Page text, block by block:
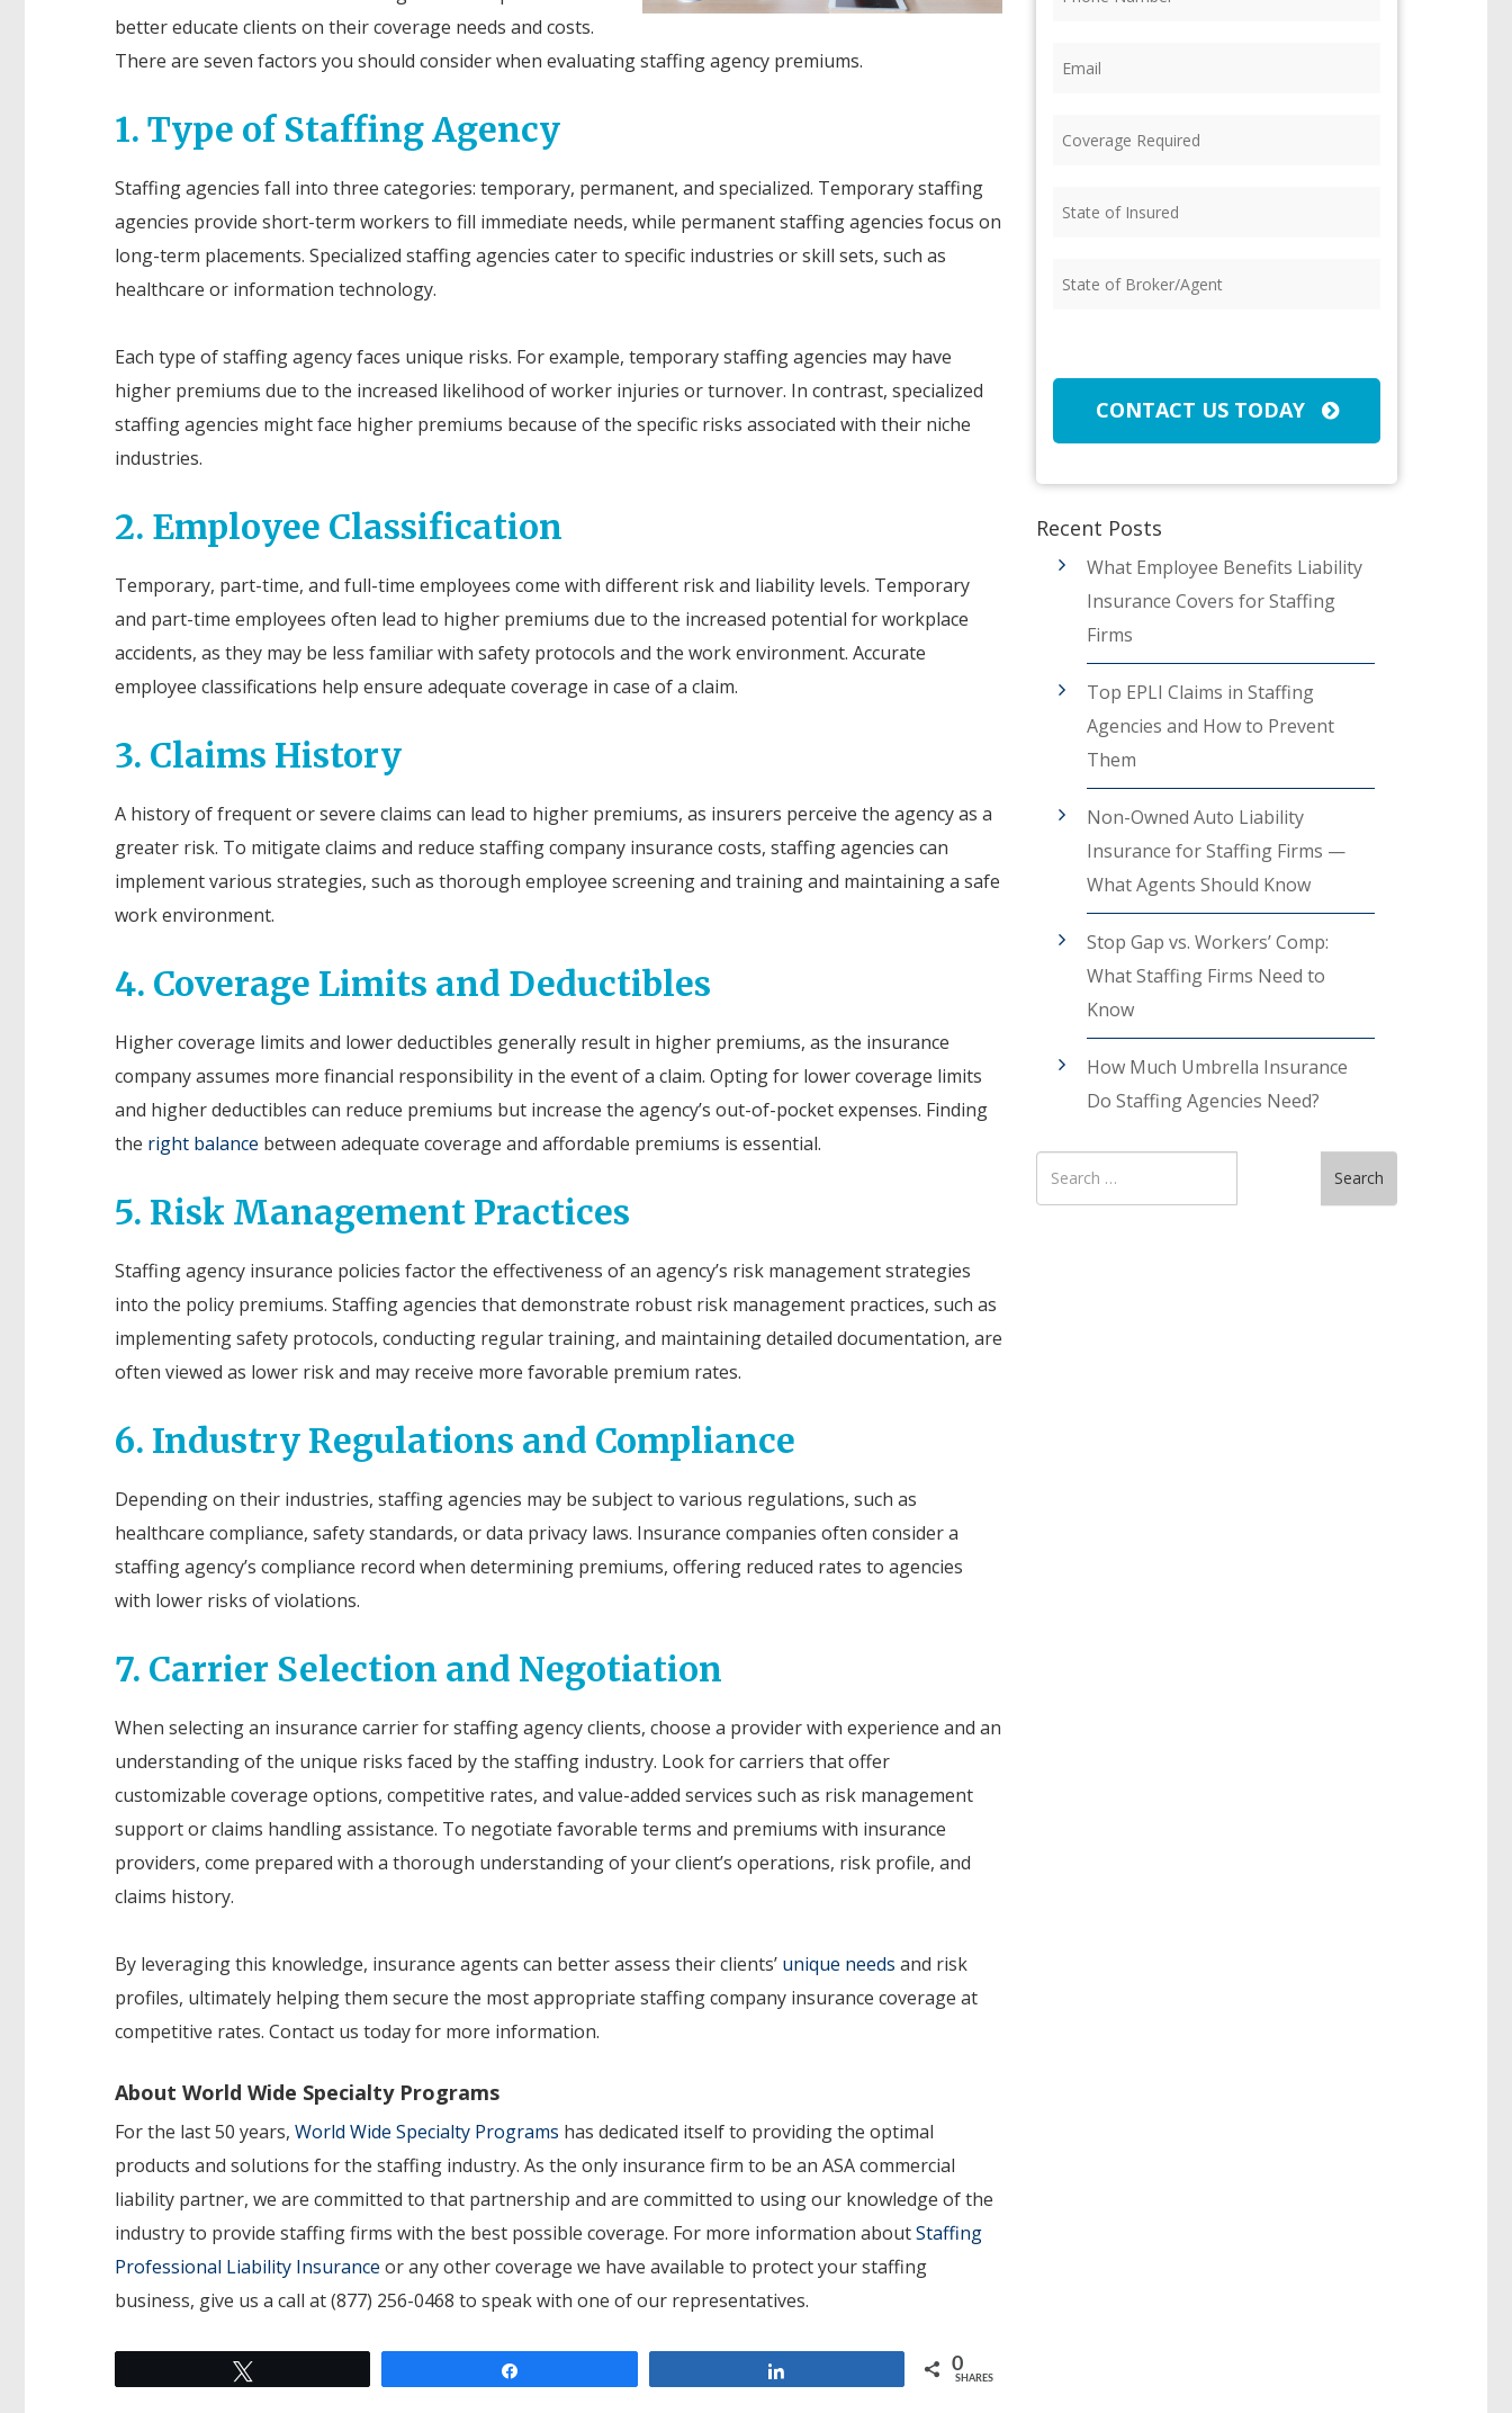
better educate clients on their coverage needs and costs.
There are seven factors you should consider when evaluating staffing agency premiums.
1. Type of Staffing Agency
Staffing agencies fall into three categories: temporary, permanent, and specialized. Temporary staffing
agencies provide short-term workers to fill immediate needs, while permanent staffing agencies focus on
long-term placements. Specialized staffing agencies cater to specific industries or skill sets, such as
healthcare or information technology.
Each type of staffing agency faces unique risks. For example, temporary staffing agencies may have
higher premiums due to the increased likelihood of worker injuries or turnover. In contrast, specialized
staffing agencies might face higher premiums because of the specific risks associated with their niche
industries.
2. Employee Classification
Temporary, part-time, and full-time employees come with different risk and liability levels. Temporary
and part-time employees often lead to higher premiums due to the increased potential for workplace
accidents, as they may be less familiar with safety protocols and the work environment. Accurate
employee classifications help ensure adequate coverage in case of a claim.
3. Claims History
A history of frequent or severe claims can lead to higher premiums, as insurers perceive the agency as a
greater risk. To mitigate claims and reduce staffing company insurance costs, staffing agencies can
implement various strategies, such as thorough employee screening and training and maintaining a safe
work environment.
4. Coverage Limits and Deductibles
Higher coverage limits and lower deductibles generally result in higher premiums, as the insurance
company assumes more financial responsibility in the event of a claim. Opting for lower coverage limits
and higher deductibles can reduce premiums but increase the agency’s out-of-pocket expenses. Finding
the right balance between adequate coverage and affordable premiums is essential.
5. Risk Management Practices
Staffing agency insurance policies factor the effectiveness of an agency’s risk management strategies
into the policy premiums. Staffing agencies that demonstrate robust risk management practices, such as
implementing safety protocols, conducting regular training, and maintaining detailed documentation, are
often viewed as lower risk and may receive more favorable premium rates.
6. Industry Regulations and Compliance
Depending on their industries, staffing agencies may be subject to various regulations, such as
healthcare compliance, safety standards, or data privacy laws. Insurance companies often consider a
staffing agency’s compliance record when determining premiums, offering reduced rates to agencies
with lower risks of violations.
7. Carrier Selection and Negotiation
When selecting an insurance carrier for staffing agency clients, choose a provider with experience and an
understanding of the unique risks faced by the staffing industry. Look for carriers that offer
customizable coverage options, competitive rates, and value-added services such as risk management
support or claims handling assistance. To negotiate favorable terms and premiums with insurance
providers, come prepared with a thorough understanding of your client’s operations, risk profile, and
claims history.
By leveraging this knowledge, insurance agents can better assess their clients’ unique needs and risk
profiles, ultimately helping them secure the most appropriate staffing company insurance coverage at
competitive rates. Contact us today for more information.
About World Wide Specialty Programs
For the last 50 years, World Wide Specialty Programs has dedicated itself to providing the optimal
products and solutions for the staffing industry. As the only insurance firm to be an ASA commercial
liability partner, we are committed to that partnership and are committed to using our knowledge of the
industry to provide staffing firms with the best possible coverage. For more information aboutStaffing
Professional Liability Insurance or any other coverage we have available to protect your staffing
business, give us a call at (877) 256-0468 to speak with one of our representatives.
0
SHARES
Required (Required)
of
of
CONTACT US TODAY
Recent Posts
What Employee Benefits Liability
Insurance Covers for Staffing
Firms
Top EPLI Claims in Staffing
Agencies and How to Prevent
Them
Non-Owned Auto Liability
Insurance for Staffing Firms —
What Agents Should Know
Stop Gap vs. Workers’ Comp:
What Staffing Firms Need to
Know
How Much Umbrella Insurance
Do Staffing Agencies Need?
Search
for
Search